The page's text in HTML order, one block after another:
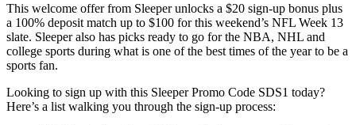
This welcome offer from Sleeper unlocks a $20 sign-up bonus plus
a 100% deposit match up to $100 for this weekend’s NFL Week 13
slate. Sleeper also has picks ready to go for the NBA, NHL and
college sports during what is one of the best times of the year to be a
sports fan.
Looking to sign up with this Sleeper Promo Code SDS1 today?
Here’s a list walking you through the sign-up process: